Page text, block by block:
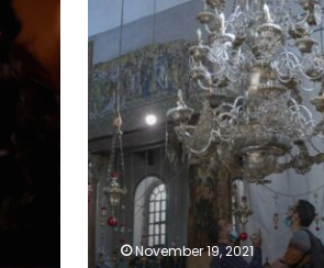
treasures,
but
few
tourists
November 19, 2021